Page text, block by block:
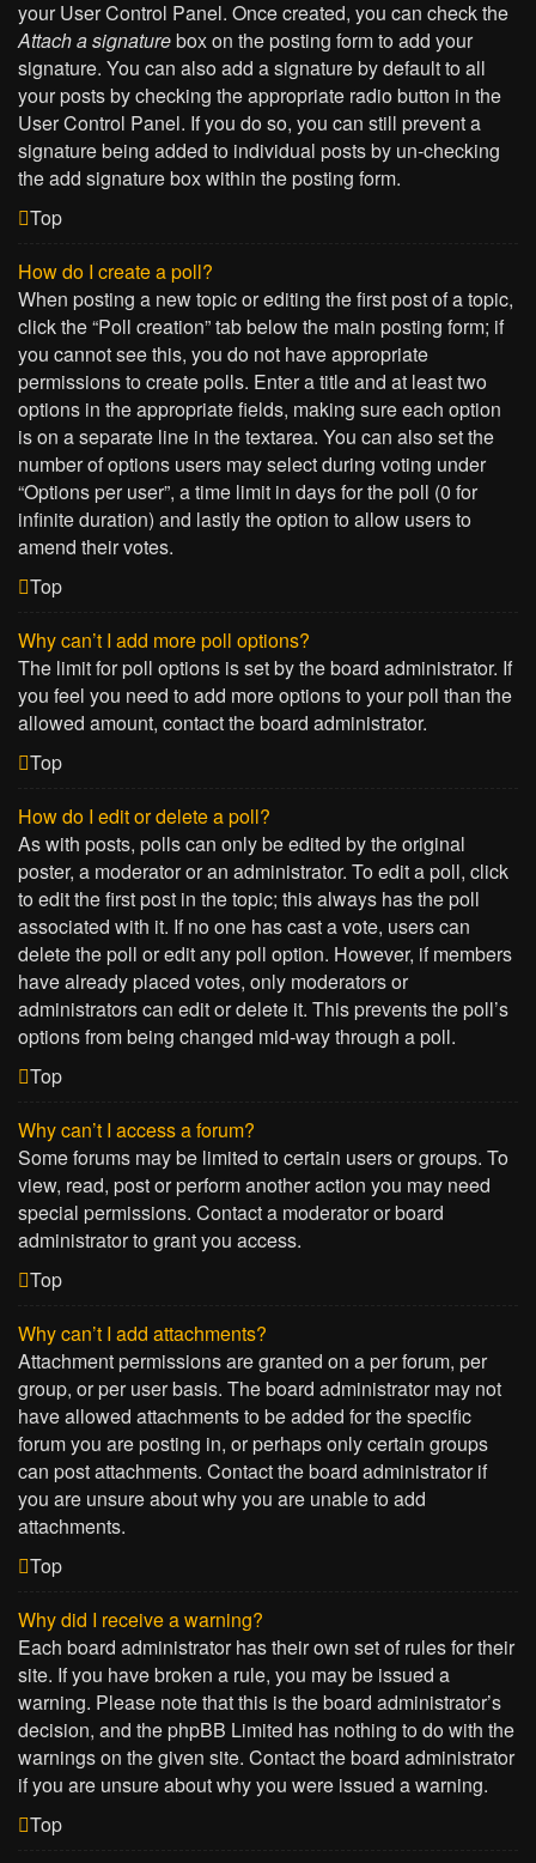
your User Control Panel. Once created, you can check the
Attach a signaturebox on the posting form to add your
signature. You can also add a signature by default to all
your posts by checking the appropriate radio button in the
User Control Panel. If you do so, you can still prevent a
signature being added to individual posts by un-checking
the add signature box within the posting form.
Top
How do I create a poll?
When posting a new topic or editing the first post of a topic,
click the “Poll creation” tab below the main posting form; if
you cannot see this, you do not have appropriate
permissions to create polls. Enter a title and at least two
options in the appropriate fields, making sure each option
is on a separate line in the textarea. You can also set the
number of options users may select during voting under
“Options per user”, a time limit in days for the poll (0 for
infinite duration) and lastly the option to allow users to
amend their votes.
Top
Why can’t I add more poll options?
The limit for poll options is set by the board administrator. If
you feel you need to add more options to your poll than the
allowed amount, contact the board administrator.
Top
How do I edit or delete a poll?
As with posts, polls can only be edited by the original
poster, a moderator or an administrator. To edit a poll, click
to edit the first post in the topic; this always has the poll
associated with it. If no one has cast a vote, users can
delete the poll or edit any poll option. However, if members
have already placed votes, only moderators or
administrators can edit or delete it. This prevents the poll’s
options from being changed mid-way through a poll.
Top
Why can’t I access a forum?
Some forums may be limited to certain users or groups. To
view, read, post or perform another action you may need
special permissions. Contact a moderator or board
administrator to grant you access.
Top
Why can’t I add attachments?
Attachment permissions are granted on a per forum, per
group, or per user basis. The board administrator may not
have allowed attachments to be added for the specific
forum you are posting in, or perhaps only certain groups
can post attachments. Contact the board administrator if
you are unsure about why you are unable to add
attachments.
Top
Why did I receive a warning?
Each board administrator has their own set of rules for their
site. If you have broken a rule, you may be issued a
warning. Please note that this is the board administrator’s
decision, and the phpBB Limited has nothing to do with the
warnings on the given site. Contact the board administrator
if you are unsure about why you were issued a warning.
Top